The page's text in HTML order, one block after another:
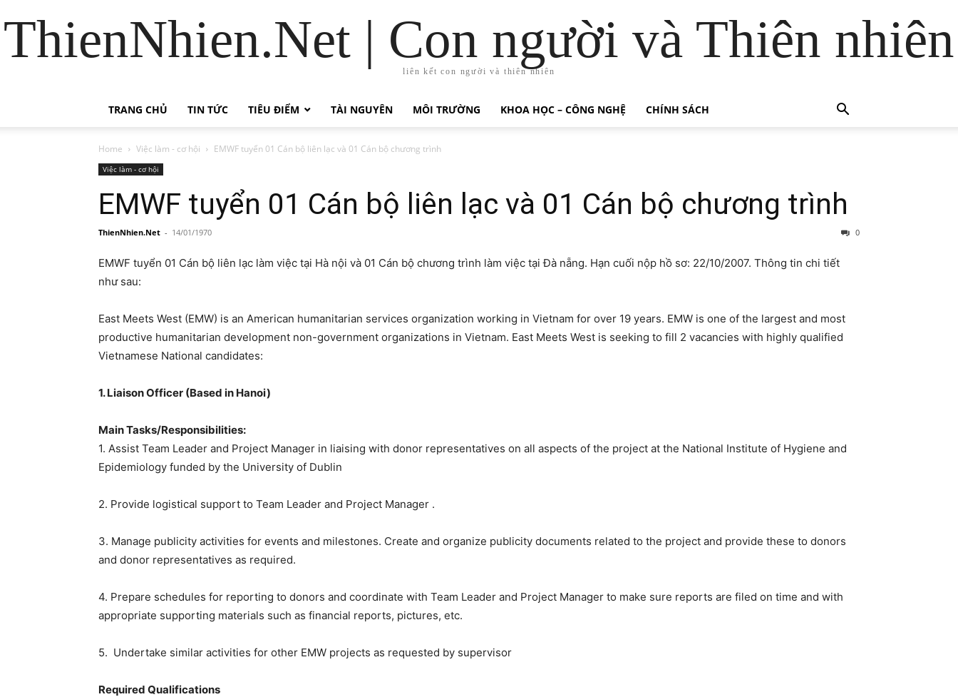
ThienNhien.Net | Con người và Thiên nhiên
liên kết con người và thiên nhiên
TRANG CHỦ TIN TỨC TIÊU ĐIỂM TÀI NGUYÊN MÔI TRƯỜNG KHOA HỌC – CÔNG NGHỆ CHÍNH SÁCH
Home Việc làm - cơ hội EMWF tuyển 01 Cán bộ liên lạc và 01 Cán bộ chương trình
Việc làm - cơ hội
EMWF tuyển 01 Cán bộ liên lạc và 01 Cán bộ chương trình
ThienNhien.Net - 14/01/1970 0
EMWF tuyển 01 Cán bộ liên lạc làm việc tại Hà nội và 01 Cán bộ chương trình làm việc tại Đà nẵng. Hạn cuối nộp hồ sơ: 22/10/2007. Thông tin chi tiết
như sau:
East Meets West (EMW) is an American humanitarian services organization working in Vietnam for over 19 years. EMW is one of the largest and most
productive humanitarian development non-government organizations in Vietnam. East Meets West is seeking to fill 2 vacancies with highly qualified
Vietnamese National candidates:
1. Liaison Officer (Based in Hanoi)
Main Tasks/Responsibilities:
1. Assist Team Leader and Project Manager in liaising with donor representatives on all aspects of the project at the National Institute of Hygiene and
Epidemiology funded by the University of Dublin
2. Provide logistical support to Team Leader and Project Manager .
3. Manage publicity activities for events and milestones. Create and organize publicity documents related to the project and provide these to donors
and donor representatives as required.
4. Prepare schedules for reporting to donors and coordinate with Team Leader and Project Manager to make sure reports are filed on time and with
appropriate supporting materials such as financial reports, pictures, etc.
5. Undertake similar activities for other EMW projects as requested by supervisor
Required Qualifications